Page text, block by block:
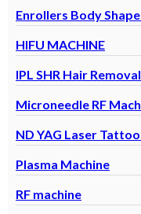
HIFU MACHINE
IPL SHR Hair
Microneedle RF
ND YAG Laser
Plasma Machine
RF machine